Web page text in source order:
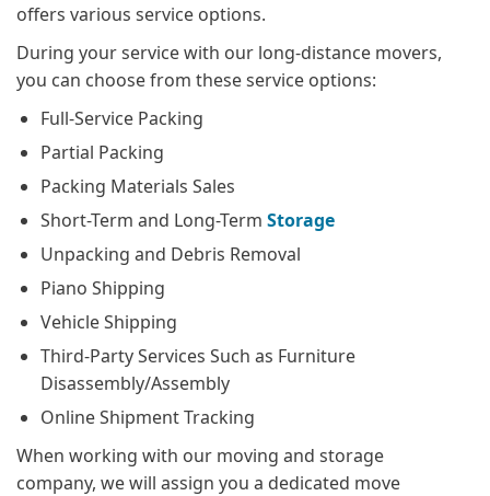
offers various service options.
During your service with our long-distance movers,
you can choose from these service options:
Full-Service Packing
Partial Packing
Packing Materials Sales
Short-Term and Long-Term Storage
Unpacking and Debris Removal
Piano Shipping
Vehicle Shipping
Third-Party Services Such as Furniture
Disassembly/Assembly
Online Shipment Tracking
When working with our moving and storage
company, we will assign you a dedicated move